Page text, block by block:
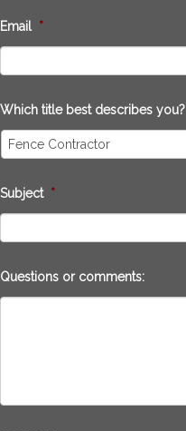
Email *
Which title best describes you?
Subject *
Questions or comments: